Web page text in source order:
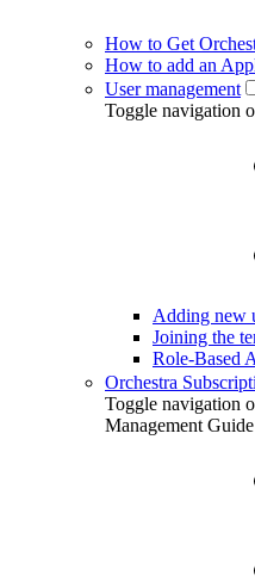
How to Get
How to add an
User management
Toggle navigation
Adding new
Joining the
Role-Based
Orchestra
Toggle navigation
Management Guide